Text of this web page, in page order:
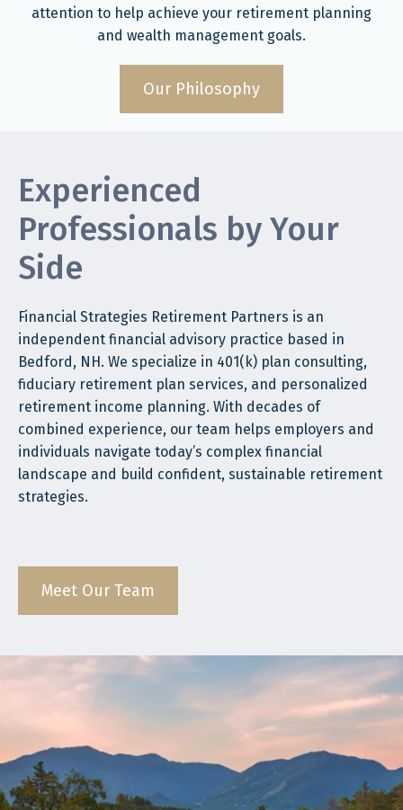
attention to help achieve your retirement planning
and wealth management goals.
Our Philosophy
Experienced
Professionals by Your
Side
Financial Strategies Retirement Partners is an
independent financial advisory practice based in
Bedford, NH. We specialize in 401(k) plan consulting,
fiduciary retirement plan services, and personalized
retirement income planning. With decades of
combined experience, our team helps employers and
individuals navigate today’s complex financial
landscape and build confident, sustainable retirement
strategies.
Meet Our Team